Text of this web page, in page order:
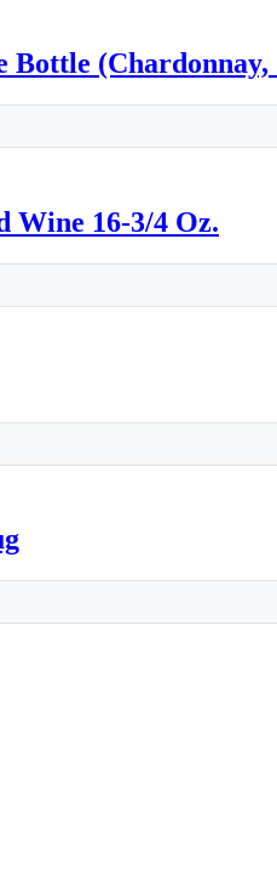
Bottle
Wine 16-3/4 Oz.